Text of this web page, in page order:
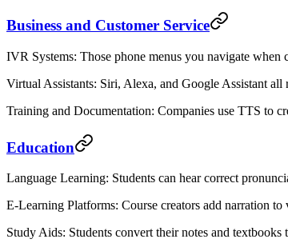
Business and Customer Service
IVR Systems: Those phone menus you navigate when
Virtual Assistants: Siri, Alexa, and Google Assistant
Training and Documentation: Companies use TTS to
Education
Language Learning: Students can hear correct
E-Learning Platforms: Course creators add narration
Study Aids: Students convert their notes and